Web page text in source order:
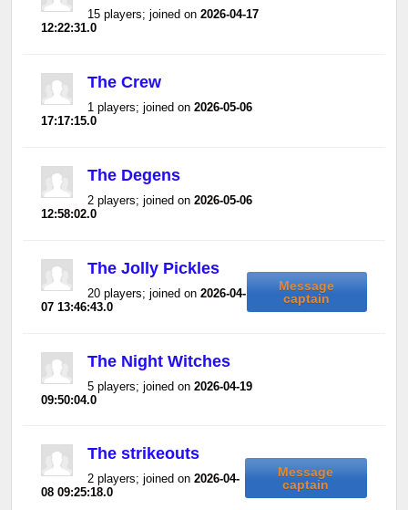
15 players; joined on 2026-04-17
12:22:31.0
The Crew
1 players; joined on 2026-05-06
17:17:15.0
The Degens
2 players; joined on 2026-05-06
12:58:02.0
The Jolly Pickles
20 players; joined on 2026-04-
07 13:46:43.0
Message
captain
The Night Witches
5 players; joined on 2026-04-19
09:50:04.0
The strikeouts
2 players; joined on 2026-04-
08 09:25:18.0
Message
captain